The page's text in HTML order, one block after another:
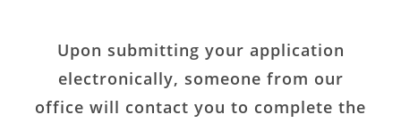
Upon submitting your application
electronically, someone from our
office will contact you to complete the